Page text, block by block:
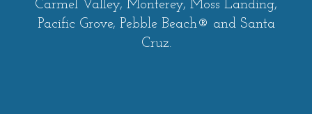
Carmel Valley, Monterey, Moss Landing,
Pacific Grove, Pebble Beach® and Santa
Cruz.